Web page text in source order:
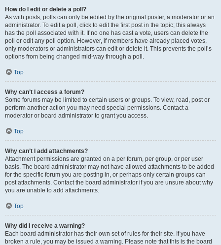
How do I edit or delete a poll?
As with posts, polls can only be edited by the original poster, a moderator or an
administrator. To edit a poll, click to edit the first post in the topic; this always
has the poll associated with it. If no one has cast a vote, users can delete the
poll or edit any poll option. However, if members have already placed votes,
only moderators or administrators can edit or delete it. This prevents the poll’s
options from being changed mid-way through a poll.
Top
Why can’t I access a forum?
Some forums may be limited to certain users or groups. To view, read, post or
perform another action you may need special permissions. Contact a
moderator or board administrator to grant you access.
Top
Why can’t I add attachments?
Attachment permissions are granted on a per forum, per group, or per user
basis. The board administrator may not have allowed attachments to be added
for the specific forum you are posting in, or perhaps only certain groups can
post attachments. Contact the board administrator if you are unsure about why
you are unable to add attachments.
Top
Why did I receive a warning?
Each board administrator has their own set of rules for their site. If you have
broken a rule, you may be issued a warning. Please note that this is the board